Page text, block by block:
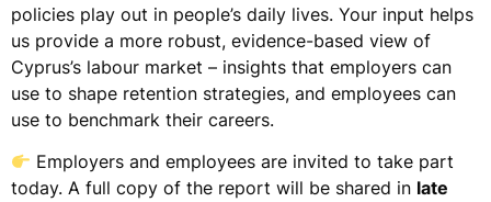
policies play out in people’s daily lives. Your input helps
us provide a more robust, evidence-based view of
Cyprus’s labour market – insights that employers can
use to shape retention strategies, and employees can
use to benchmark their careers.
Employers and employees are invited to take part
today. A full copy of the report will be shared in late